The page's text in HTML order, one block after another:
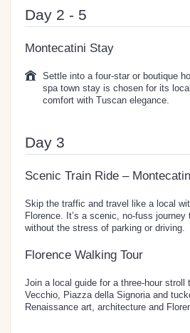
Day 2 - 5
Montecatini Stay
Settle into a four-star or boutique
spa town stay is chosen for its
comfort with Tuscan elegance.
Day 3
Scenic Train Ride –
Skip the traffic and travel like a local
Florence. It’s a scenic, no-fuss
without the stress of parking or driving.
Florence Walking Tour
Join a local guide for a three-hour stroll
Vecchio, Piazza della Signoria and
Renaissance art, architecture and